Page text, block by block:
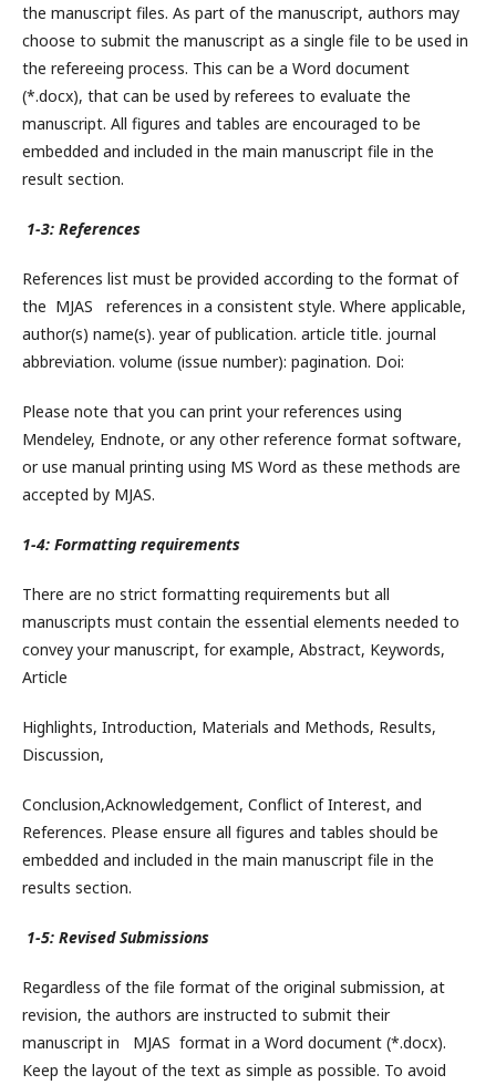
the manuscript files. As part of the manuscript, authors may
choose to submit the manuscript as a single file to be used in
the refereeing process. This can be a Word document
(*.docx), that can be used by referees to evaluate the
manuscript. All figures and tables are encouraged to be
embedded and included in the main manuscript file in the
result section.
1-3: References
References list must be provided according to the format of
the MJAS references in a consistent style. Where applicable,
author(s) name(s). year of publication. article title. journal
abbreviation. volume (issue number): pagination. Doi:
Please note that you can print your references using
Mendeley, Endnote, or any other reference format software,
or use manual printing using MS Word as these methods are
accepted by MJAS.
1-4: Formatting requirements
There are no strict formatting requirements but all
manuscripts must contain the essential elements needed to
convey your manuscript, for example, Abstract, Keywords,
Article
Highlights, Introduction, Materials and Methods, Results,
Discussion,
Conclusion,Acknowledgement, Conflict of Interest, and
References. Please ensure all figures and tables should be
embedded and included in the main manuscript file in the
results section.
1-5: Revised Submissions
Regardless of the file format of the original submission, at
revision, the authors are instructed to submit their
manuscript in MJAS format in a Word document (*.docx).
Keep the layout of the text as simple as possible. To avoid